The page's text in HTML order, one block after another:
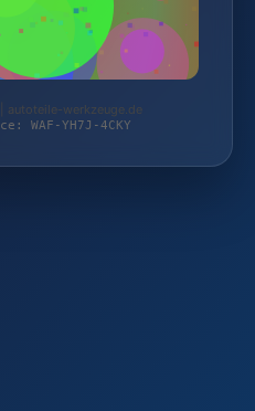
autoteile-werkzeuge.de
WAF-YH7J-4CKY